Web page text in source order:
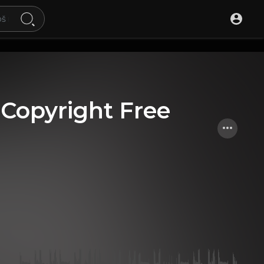
Free